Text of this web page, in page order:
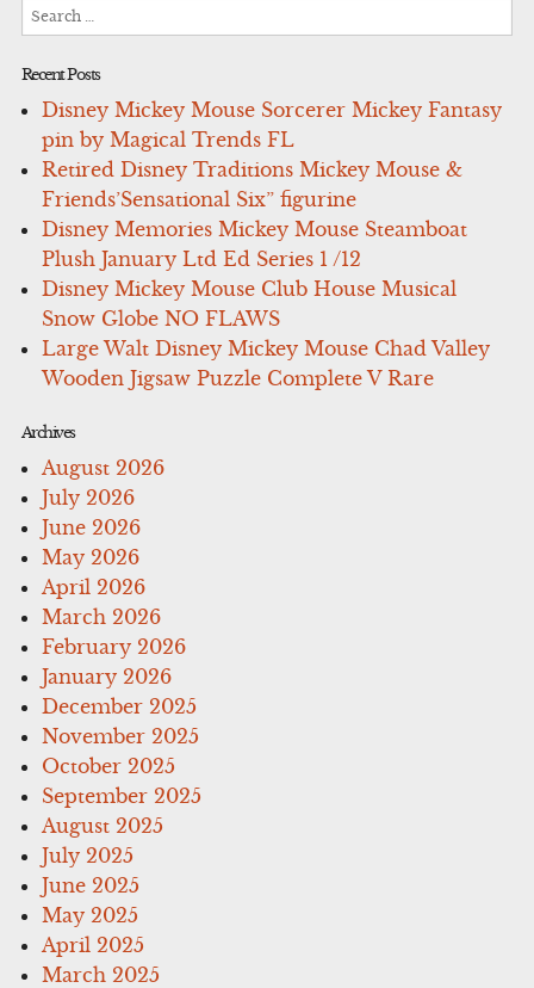
Recent Posts
Disney Mickey Mouse Sorcerer Mickey Fantasy
pin by Magical Trends FL
Retired Disney Traditions Mickey Mouse &
Friends’Sensational Six” figurine
Disney Memories Mickey Mouse Steamboat
Plush January Ltd Ed Series 1 /12
Disney Mickey Mouse Club House Musical
Snow Globe NO FLAWS
Large Walt Disney Mickey Mouse Chad Valley
Wooden Jigsaw Puzzle Complete V Rare
Archives
August 2026
July 2026
June 2026
May 2026
April 2026
March 2026
February 2026
January 2026
December 2025
November 2025
October 2025
September 2025
August 2025
July 2025
June 2025
May 2025
April 2025
March 2025